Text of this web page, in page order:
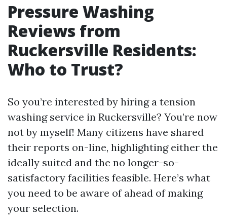
Pressure Washing
Reviews from
Ruckersville Residents:
Who to Trust?
So you’re interested by hiring a tension
washing service in Ruckersville? You’re now
not by myself! Many citizens have shared
their reports on-line, highlighting either the
ideally suited and the no longer-so-
satisfactory facilities feasible. Here’s what
you need to be aware of ahead of making
your selection.